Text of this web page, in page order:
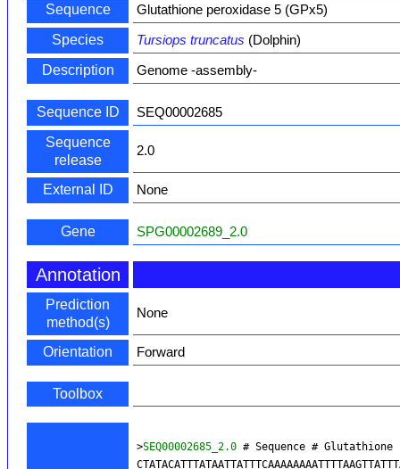
Sequence
Glutathione peroxidase 5 (GPx5)
Species
Tursiops truncatus (Dolphin)
Description
Genome -assembly-
Sequence ID
SEQ00002685
Sequence
release
2.0
External ID None
Gene SPG00002689_2.0
Annotation
Prediction
method(s)
None
Orientation Forward
Toolbox
>SEQ00002685_2.0 # Sequence #